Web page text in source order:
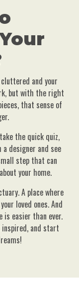
and your
but with the right
that sense of
the quick quiz,
designer and see
step that can
your home.
A place where
loved ones. And
is easier than ever.
and start